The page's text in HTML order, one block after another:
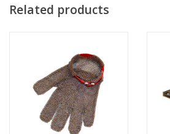
Related products